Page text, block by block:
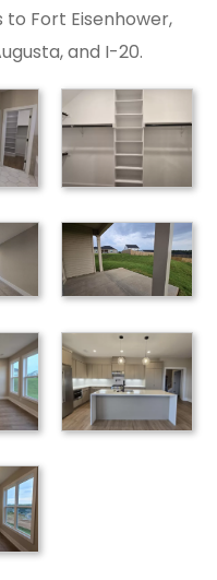
Fort Eisenhower,
and I-20.